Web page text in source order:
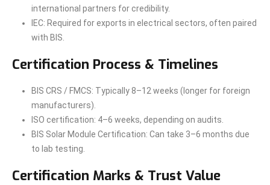
international partners for credibility.
IEC: Required for exports in electrical sectors, often paired
with BIS.
Certification Process & Timelines
BIS CRS / FMCS: Typically 8–12 weeks (longer for foreign
manufacturers).
ISO certification: 4–6 weeks, depending on audits.
BIS Solar Module Certification: Can take 3–6 months due
to lab testing.
Certification Marks & Trust Value